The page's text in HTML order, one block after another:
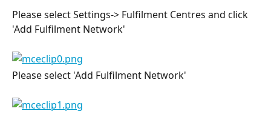
Please select Settings-> Fulfilment Centres and click
'Add Fulfilment Network'
Please select 'Add Fulfilment Network'